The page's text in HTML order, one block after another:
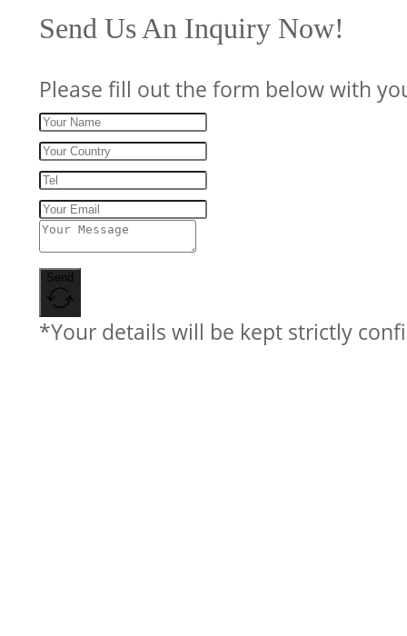
Send Us An Inquiry Now!
Please fill out the form below with
Send
*Your details will be kept strictly